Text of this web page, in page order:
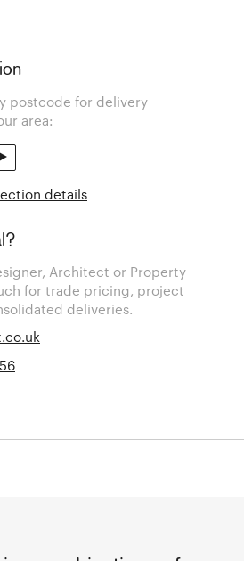
postcode for delivery
area:
details
Architect or Property
for trade pricing, project
deliveries.